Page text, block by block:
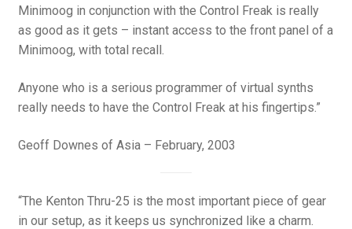
Minimoog in conjunction with the Control Freak is really
as good as it gets – instant access to the front panel of a
Minimoog, with total recall.
Anyone who is a serious programmer of virtual synths
really needs to have the Control Freak at his fingertips.”
Geoff Downes of Asia – February, 2003
“The Kenton Thru-25 is the most important piece of gear
in our setup, as it keeps us synchronized like a charm.